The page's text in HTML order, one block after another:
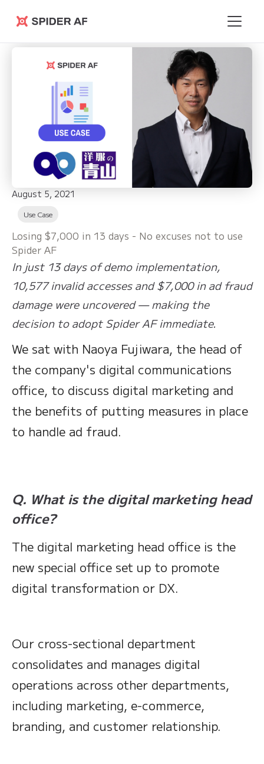
Spider AF
August 5, 2021
Use Case
Losing $7,000 in 13 days - No excuses not to use
Spider AF
In just 13 days of demo implementation,
10,577 invalid accesses and $7,000 in ad fraud
damage were uncovered — making the
decision to adopt Spider AF immediate.
We sat with Naoya Fujiwara, the head of
the company's digital communications
office, to discuss digital marketing and
the benefits of putting measures in place
to handle ad fraud.
Q. What is the digital marketing head
office?
The digital marketing head office is the
new special office set up to promote
digital transformation or DX.
Our cross-sectional department
consolidates and manages digital
operations across other departments,
including marketing, e-commerce,
branding, and customer relationship.